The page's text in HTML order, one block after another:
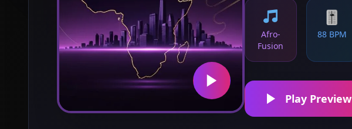
Afro-
Fusion
🎚
88 BPM
Play Preview